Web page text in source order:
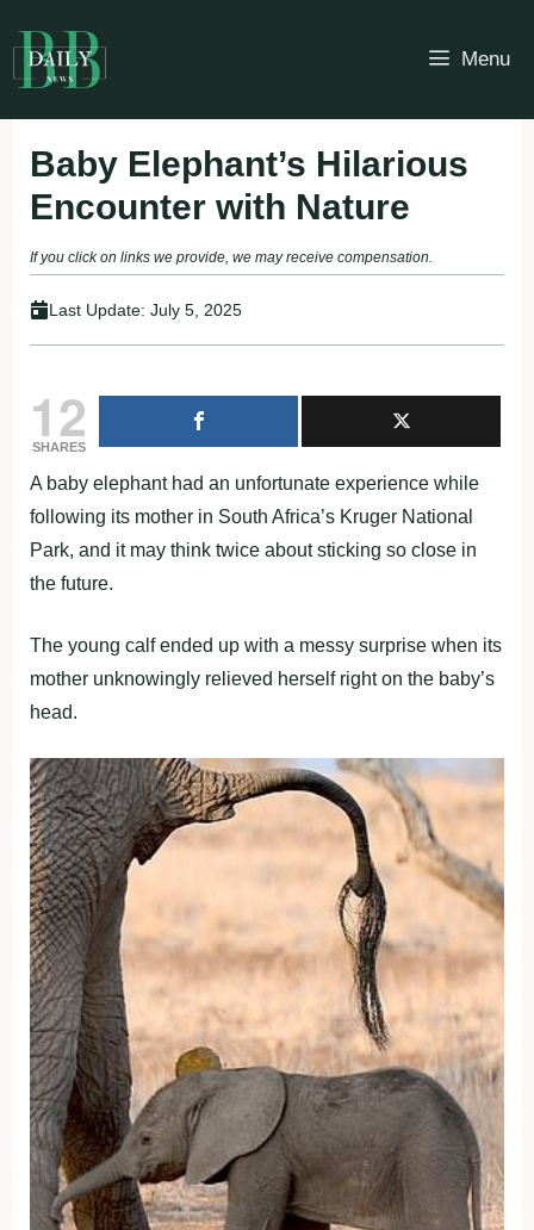
to
content
Menu
Baby Elephant’s Hilarious
Encounter with Nature
If you click on links we provide, we may receive compensation.
Last Update: July 5, 2025
12
SHARES
A baby elephant had an unfortunate experience while
following its mother in South Africa’s Kruger National
Park, and it may think twice about sticking so close in
the future.
The young calf ended up with a messy surprise when its
mother unknowingly relieved herself right on the baby’s
head.